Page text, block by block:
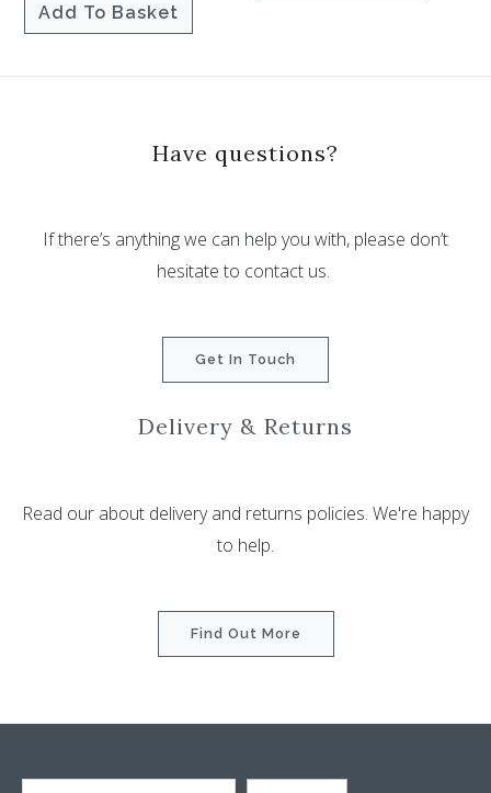
Add To Basket
Have questions?
If there’s anything we can help you with, please don’t
hesitate to contact us.
Get In Touch
Delivery & Returns
Read our about delivery and returns policies. We're happy
to help.
Find Out More